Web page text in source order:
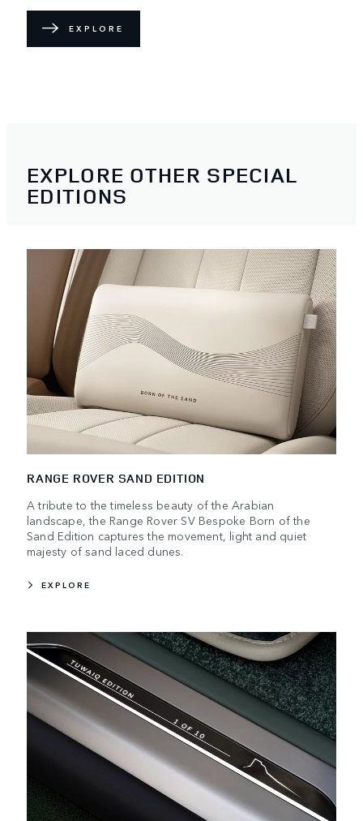
EXPLORE
EXPLORE OTHER SPECIAL
EDITIONS
RANGE ROVER SAND EDITION
A tribute to the timeless beauty of the Arabian
landscape, the Range Rover SV Bespoke Born of the
Sand Edition captures the movement, light and quiet
majesty of sand laced dunes.
EXPLORE